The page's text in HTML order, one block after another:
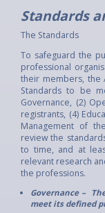
Standards
The Standards
To safeguard the
professional
their members, the
Standards to be
Governance, (2)
registrants, (4)
Management of
review the
to time, and at
relevant research
the professions.
Governance –
meet its defined